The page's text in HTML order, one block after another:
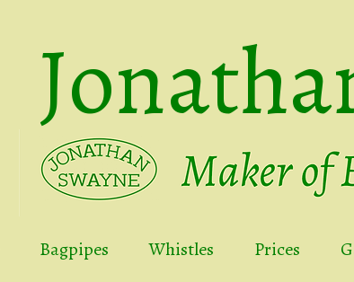
Bagpipes Whistles Prices